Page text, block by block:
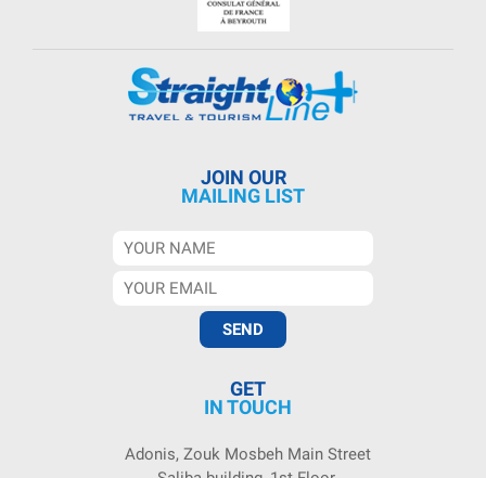
JOIN OUR
MAILING LIST
GET
IN TOUCH
Adonis, Zouk Mosbeh Main Street